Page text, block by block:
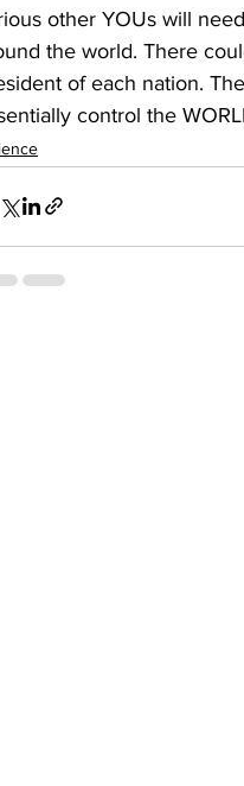
other YOUs will
the world. There
of each nation.
control the